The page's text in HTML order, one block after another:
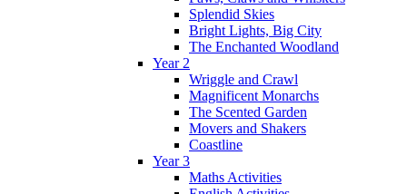
Splendid Skies
Bright Lights, Big City
The Enchanted Woodland
Year 2
Wriggle and Crawl
Magnificent Monarchs
The Scented Garden
Movers and Shakers
Coastline
Year 3
Maths Activities